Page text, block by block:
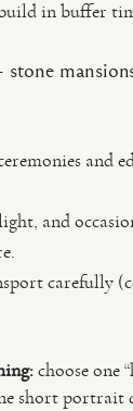
in buffer
and
and
carefully
choose one
short portrait